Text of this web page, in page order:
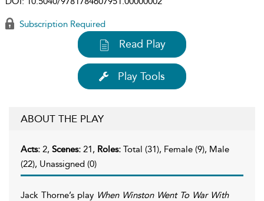
Subscription Required
Read Play
Play Tools
ABOUT THE PLAY
Acts: 2, Scenes: 21, Roles: Total (31), Female (9), Male
(22), Unassigned (0)
Jack Thorne’s play When Winston Went To War With